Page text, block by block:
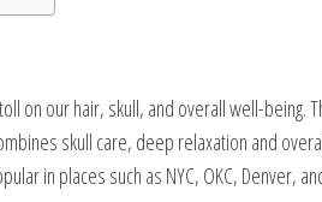
on our hair, skull, and overall well-being.
skull care, deep relaxation and
in places such as NYC, OKC, Denver,